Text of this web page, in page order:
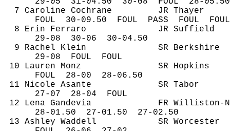
7 Caroline Cochrane
JR Thayer
FOUL
30-09.50 FOUL PASS FOUL
FOUL
8 Erin Ferraro
JR Suffield
29- 08 30-06
30-04.50
9 Rachel Klein
SR Berkshire
29- 08 FOUL
FOUL
10 Lauren Monz
SR Hopkins
FOUL
28-00
28-06.50
11 Nicole Asante
SR Tabor
27- 07 28-04
FOUL
12 Lena Gandevia
FR Williston-
28- 01.50 27-01.50
27-02.50
13 Ashley Waddell
SR Worcester